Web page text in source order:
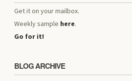
Get it on your mailbox.
Weekly sample here.
Go for it!
BLOG ARCHIVE